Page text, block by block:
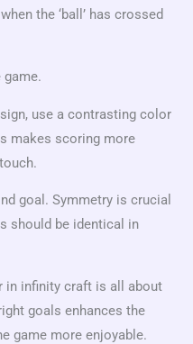
the ‘ball’ has crossed
use a contrasting color
makes scoring more
goal. Symmetry is crucial
should be identical in
in infinity craft is all about
goals enhances the
game more enjoyable.